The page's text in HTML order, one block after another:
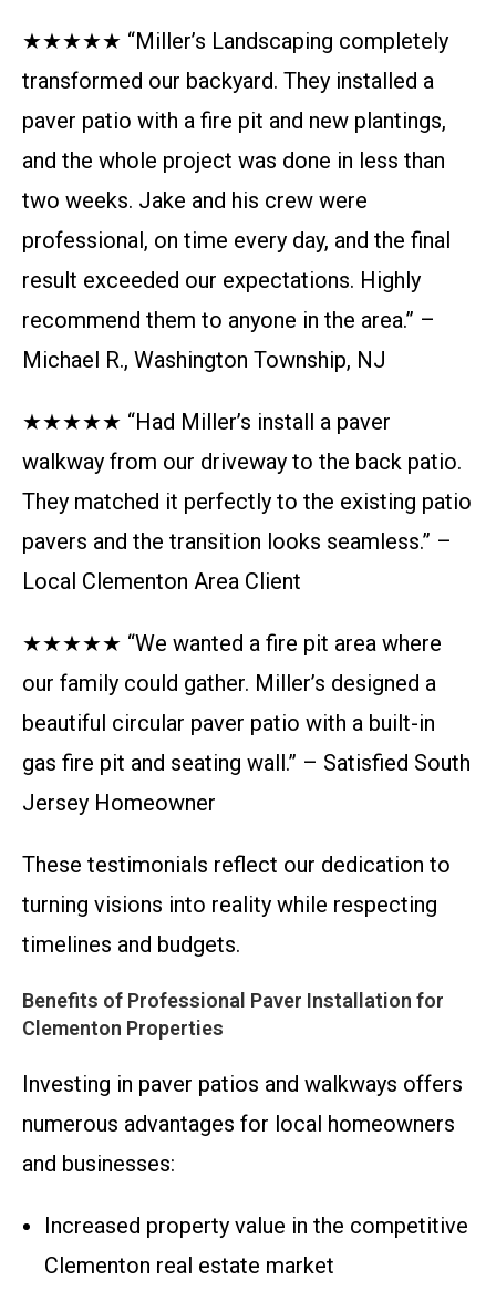
★★★★★ “Miller’s Landscaping completely
transformed our backyard. They installed a
paver patio with a fire pit and new plantings,
and the whole project was done in less than
two weeks. Jake and his crew were
professional, on time every day, and the final
result exceeded our expectations. Highly
recommend them to anyone in the area.” –
Michael R., Washington Township, NJ
★★★★★ “Had Miller’s install a paver
walkway from our driveway to the back patio.
They matched it perfectly to the existing patio
pavers and the transition looks seamless.” –
Local Clementon Area Client
★★★★★ “We wanted a fire pit area where
our family could gather. Miller’s designed a
beautiful circular paver patio with a built-in
gas fire pit and seating wall.” – Satisfied South
Jersey Homeowner
These testimonials reflect our dedication to
turning visions into reality while respecting
timelines and budgets.
Benefits of Professional Paver Installation for
Clementon Properties
Investing in paver patios and walkways offers
numerous advantages for local homeowners
and businesses:
Increased property value in the competitive
Clementon real estate market